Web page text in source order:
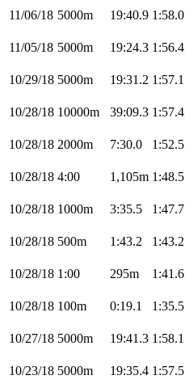
11/06/18 5000m 19:40.9 1:58.0
11/05/18 5000m 19:24.3 1:56.4
10/29/18 5000m 19:31.2 1:57.1
10/28/18 10000m 39:09.3 1:57.4
10/28/18 2000m 7:30.0 1:52.5
10/28/18 4:00 1,105m 1:48.5
10/28/18 1000m 3:35.5 1:47.7
10/28/18 500m 1:43.2 1:43.2
10/28/18 1:00 295m 1:41.6
10/28/18 100m 0:19.1 1:35.5
10/27/18 5000m 19:41.3 1:58.1
10/23/18 5000m 19:35.4 1:57.5